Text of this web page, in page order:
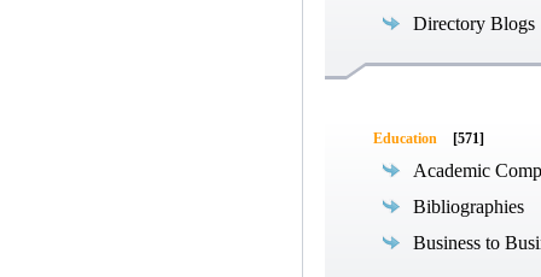
Directory Blogs
Education [571]
Academic
Bibliographies
Business to